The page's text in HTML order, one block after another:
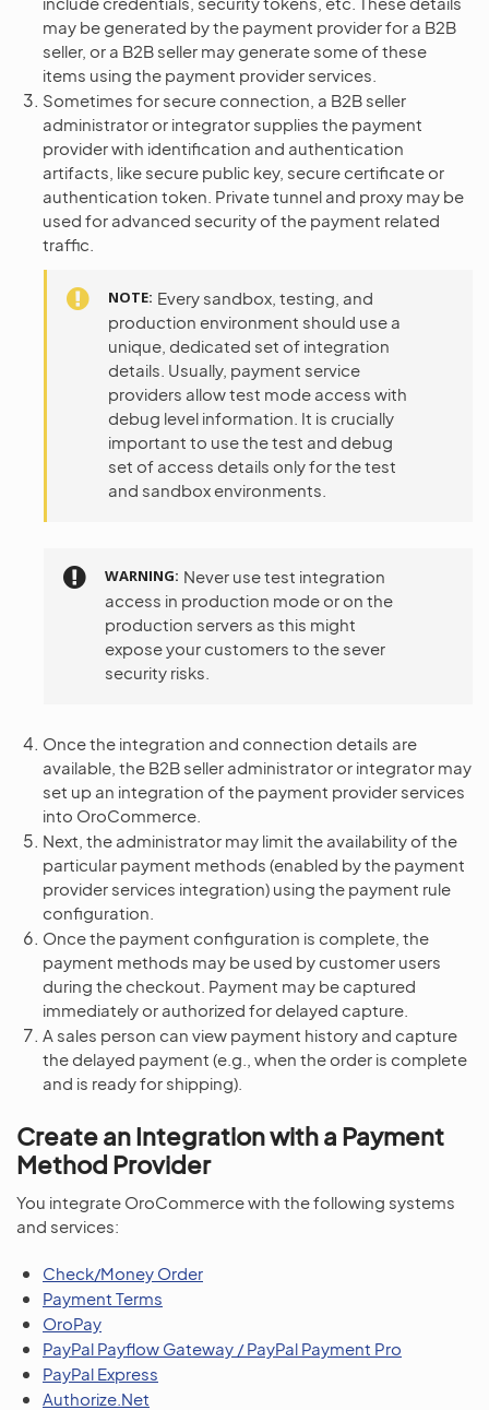
may be generated by the payment provider for a B2B
seller, or a B2B seller may generate some of these
items using the payment provider services.
Sometimes for secure connection, a B2B seller
administrator or integrator supplies the payment
provider with identification and authentication
artifacts, like secure public key, secure certificate or
authentication token. Private tunnel and proxy may be
used for advanced security of the payment related
traffic.
NOTE Every sandbox, testing, and
production environment should use a
unique, dedicated set of integration
details. Usually, payment service
providers allow test mode access with
debug level information. It is crucially
important to use the test and debug
set of access details only for the test
and sandbox environments.
WARNING Never use test integration
access in production mode or on the
production servers as this might
expose your customers to the sever
security risks.
Once the integration and connection details are
available, the B2B seller administrator or integrator may
set up an integration of the payment provider services
into OroCommerce.
Next, the administrator may limit the availability of the
particular payment methods (enabled by the payment
provider services integration) using the payment rule
configuration.
Once the payment configuration is complete, the
payment methods may be used by customer users
during the checkout. Payment may be captured
immediately or authorized for delayed capture.
A sales person can view payment history and capture
the delayed payment (e.g., when the order is complete
and is ready for shipping).
Create an Integration with a Payment
Method Provider
You integrate OroCommerce with the following systems
and services:
Check/Money Order
Payment Terms
OroPay
PayPal Payflow Gateway / PayPal Payment Pro
PayPal Express
Authorize.Net